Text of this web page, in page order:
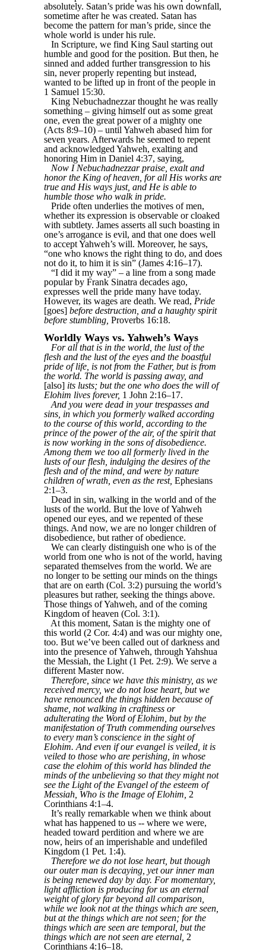
absolutely. Satan’s pride was his own downfall,
sometime after he was created. Satan has
become the pattern for man’s pride, since the
whole world is under his rule.
In Scripture, we find King Saul starting out
humble and good for the position. But then, he
sinned and added further transgression to his
sin, never properly repenting but instead,
wanted to be lifted up in front of the people in
1 Samuel 15:30.
King Nebuchadnezzar thought he was really
something – giving himself out as some great
one, even the great power of a mighty one
(Acts 8:9–10) – until Yahweh abased him for
seven years. Afterwards he seemed to repent
and acknowledged Yahweh, exalting and
honoring Him in Daniel 4:37, saying,
Now I Nebuchadnezzar praise, exalt and
honor the King of heaven, for all His works are
true and His ways just, and He is able to
humble those who walk in pride.
Pride often underlies the motives of men,
whether its expression is observable or cloaked
with subtlety. James asserts all such boasting in
one’s arrogance is evil, and that one does well
to accept Yahweh’s will. Moreover, he says,
“one who knows the right thing to do, and does
not do it, to him it is sin” (James 4:16–17).
“I did it my way” – a line from a song made
popular by Frank Sinatra decades ago,
expresses well the pride many have today.
However, its wages are death. We read, Pride
[goes] before destruction, and a haughty spirit
before stumbling, Proverbs 16:18.
Worldly Ways vs. Yahweh’s Ways
For all that is in the world, the lust of the
flesh and the lust of the eyes and the boastful
pride of life, is not from the Father, but is from
the world. The world is passing away, and
[also] its lusts; but the one who does the will of
Elohim lives forever, 1 John 2:16–17.
And you were dead in your trespasses and
sins, in which you formerly walked according
to the course of this world, according to the
prince of the power of the air, of the spirit that
is now working in the sons of disobedience.
Among them we too all formerly lived in the
lusts of our flesh, indulging the desires of the
flesh and of the mind, and were by nature
children of wrath, even as the rest, Ephesians
2:1–3.
Dead in sin, walking in the world and of the
lusts of the world. But the love of Yahweh
opened our eyes, and we repented of these
things. And now, we are no longer children of
disobedience, but rather of obedience.
We can clearly distinguish one who is of the
world from one who is not of the world, having
separated themselves from the world. We are
no longer to be setting our minds on the things
that are on earth (Col. 3:2) pursuing the world’s
pleasures but rather, seeking the things above.
Those things of Yahweh, and of the coming
Kingdom of heaven (Col. 3:1).
At this moment, Satan is the mighty one of
this world (2 Cor. 4:4) and was our mighty one,
too. But we’ve been called out of darkness and
into the presence of Yahweh, through Yahshua
the Messiah, the Light (1 Pet. 2:9). We serve a
different Master now.
Therefore, since we have this ministry, as we
received mercy, we do not lose heart, but we
have renounced the things hidden because of
shame, not walking in craftiness or
adulterating the Word of Elohim, but by the
manifestation of Truth commending ourselves
to every man’s conscience in the sight of
Elohim. And even if our evangel is veiled, it is
veiled to those who are perishing, in whose
case the elohim of this world has blinded the
minds of the unbelieving so that they might not
see the Light of the Evangel of the esteem of
Messiah, Who is the Image of Elohim, 2
Corinthians 4:1–4.
It’s really remarkable when we think about
what has happened to us -- where we were,
headed toward perdition and where we are
now, heirs of an imperishable and undefiled
Kingdom (1 Pet. 1:4).
Therefore we do not lose heart, but though
our outer man is decaying, yet our inner man
is being renewed day by day. For momentary,
light affliction is producing for us an eternal
weight of glory far beyond all comparison,
while we look not at the things which are seen,
but at the things which are not seen; for the
things which are seen are temporal, but the
things which are not seen are eternal, 2
Corinthians 4:16–18.